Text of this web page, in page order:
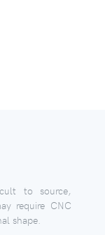
to source,
require CNC
shape.